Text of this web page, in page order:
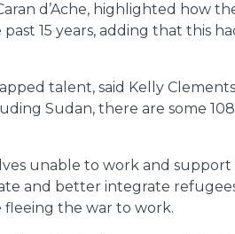
d’Ache, highlighted how
15 years, adding that this
talent, said Kelly
Sudan, there are some
unable to work and
and better integrate
fleeing the war to work.